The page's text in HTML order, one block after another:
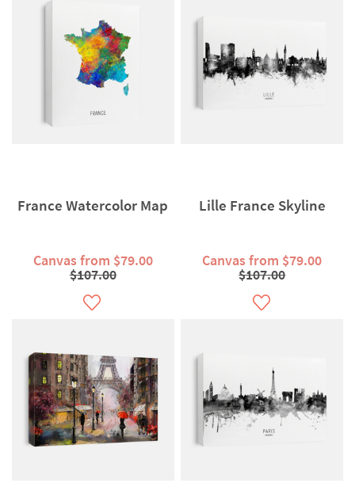
France Watercolor Map
Canvas from $79.00
$107.00
Lille France Skyline
Canvas from $79.00
$107.00